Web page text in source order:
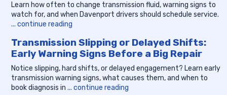
Learn how often to change transmission fluid, warning signs to
watch for, and when Davenport drivers should schedule service.
... continue reading
Transmission Slipping or Delayed Shifts:
Early Warning Signs Before a Big Repair
Notice slipping, hard shifts, or delayed engagement? Learn early
transmission warning signs, what causes them, and when to
book diagnosis in ... continue reading